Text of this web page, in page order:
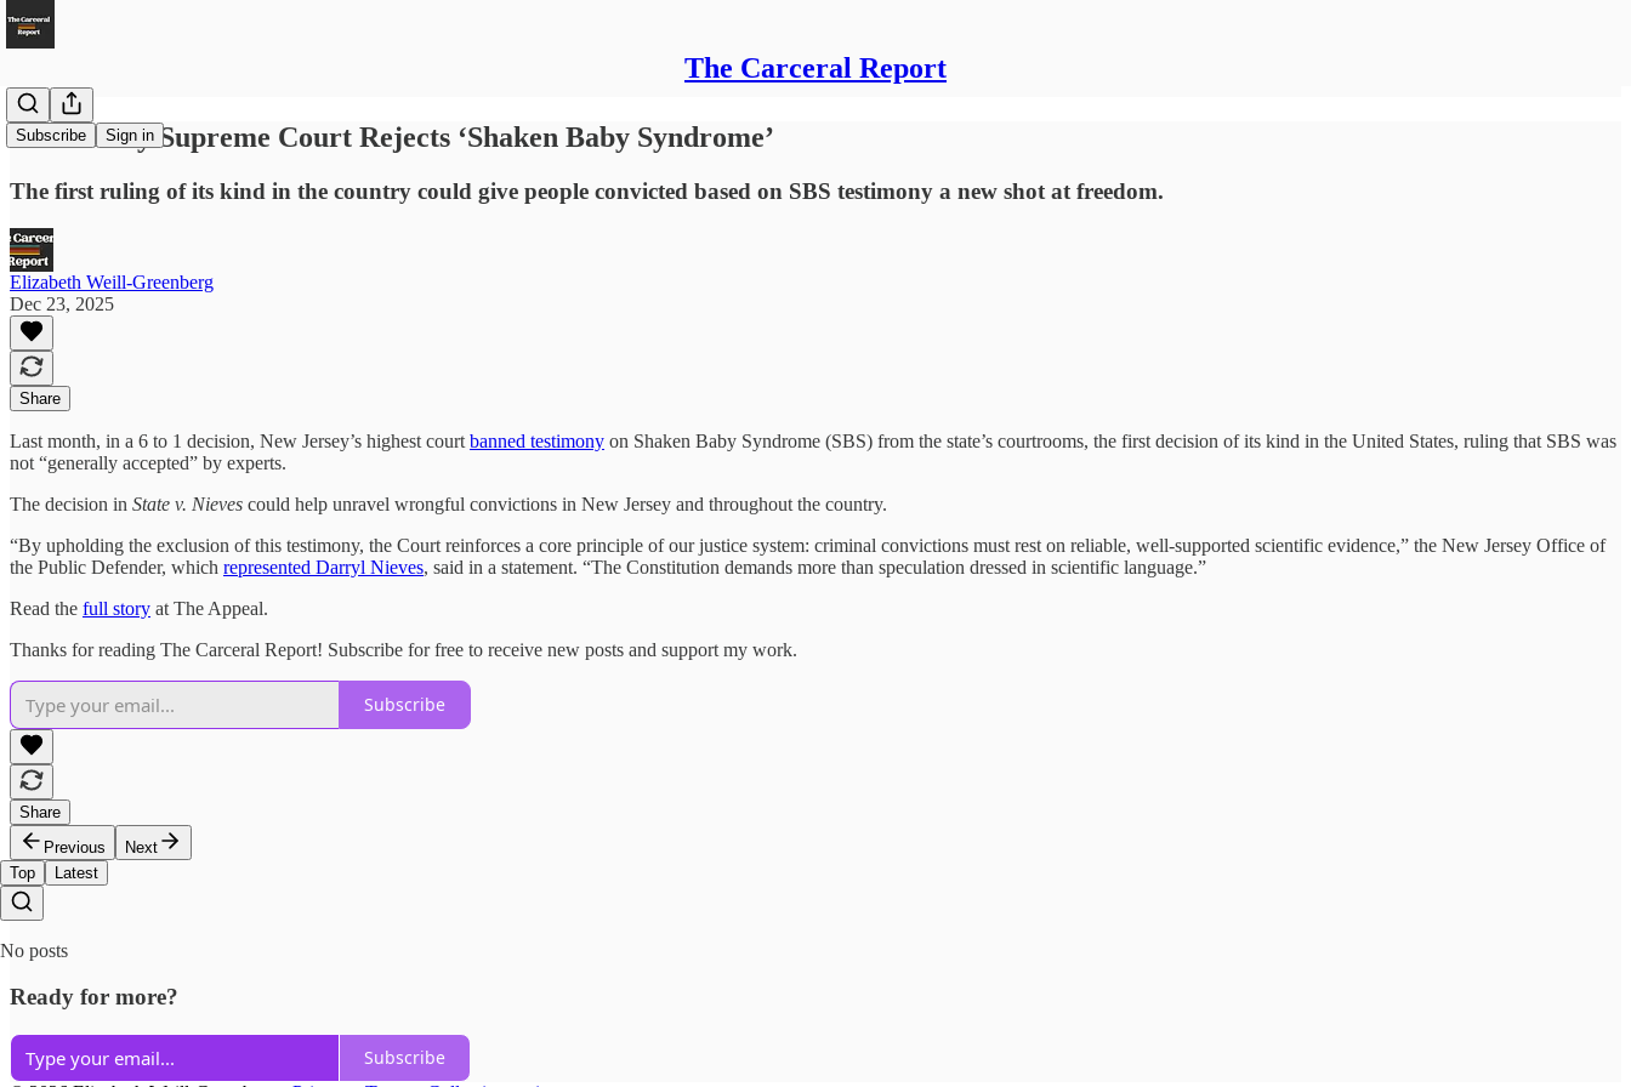
The Carceral Report
Subscribe Sign in
New Jersey Supreme Court Rejects ‘Shaken Baby Syndrome’
The first ruling of its kind in the country could give people convicted based on SBS testimony a new shot at freedom.
Elizabeth Weill-Greenberg
Dec 23, 2025
Share
Last month, in a 6 to 1 decision, New Jersey’s highest court banned testimony on Shaken Baby Syndrome (SBS) from the state’s courtrooms, the first decision of its kind in the United States, ruling that SBS was
not “generally accepted” by experts.
The decision in State v. Nieves could help unravel wrongful convictions in New Jersey and throughout the country.
“By upholding the exclusion of this testimony, the Court reinforces a core principle of our justice system: criminal convictions must rest on reliable, well-supported scientific evidence,” the New Jersey Office of
the Public Defender, which represented Darryl Nieves, said in a statement. “The Constitution demands more than speculation dressed in scientific language.”
Read the full story at The Appeal.
Thanks for reading The Carceral Report! Subscribe for free to receive new posts and support my work.
Subscribe
Share
Previous
Next
Top
Latest
No posts
Ready for more?
Subscribe